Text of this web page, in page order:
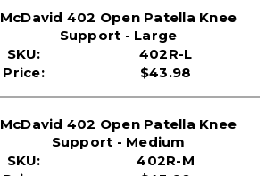
McDavid 402 Open Patella Knee
Support - Large
SKU:
402R-L
Price:
$43.98
McDavid 402 Open Patella Knee
Support - Medium
SKU:
402R-M